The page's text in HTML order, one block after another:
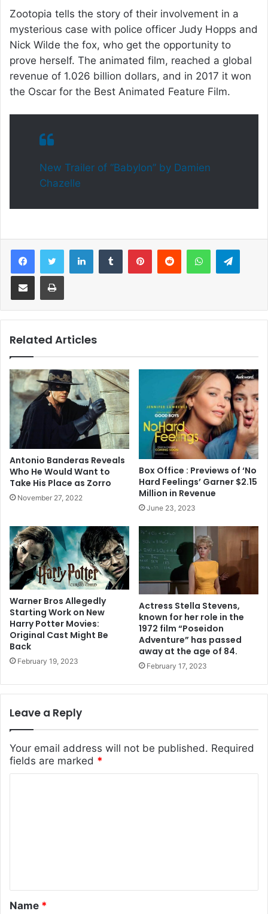
Zootopia tells the story of their involvement in a
mysterious case with police officer Judy Hopps and
Nick Wilde the fox, who get the opportunity to
prove herself. The animated film, reached a global
revenue of 1.026 billion dollars, and in 2017 it won
the Oscar for the Best Animated Feature Film.
New Trailer of “Babylon” by Damien
Chazelle
LinkedIn WhatsApp
Related Articles
Antonio Banderas Reveals
Who He Would Want to
Take His Place as Zorro
November 27, 2022
Box Office : Previews of ‘No
Hard Feelings’ Garner $2.15
Million in Revenue
June 23, 2023
Warner Bros Allegedly
Starting Work on New
Harry Potter Movies:
Original Cast Might Be
Back
February 19, 2023
Actress Stella Stevens,
known for her role in the
1972 film “Poseidon
Adventure” has passed
away at the age of 84.
February 17, 2023
Leave a Reply
Your email address will not be published. Required
fields are marked *
t
*
Name *